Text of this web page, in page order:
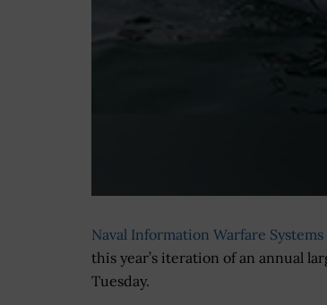
Naval Information Warfare Systems
this year’s iteration of an annual
Tuesday.